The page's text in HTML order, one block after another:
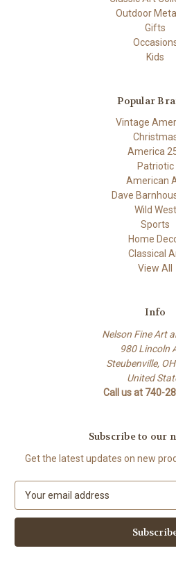
Outdoor
Gifts
Kids
Popular
Vintage
America
Patriotic
American
Dave
Wild West
Sports
Home
Classical
View All
Info
Nelson Fine Art
980 Lincoln
Steubenville,
United
Call us at 740-
Subscribe to our
Get the latest updates on new
a
l